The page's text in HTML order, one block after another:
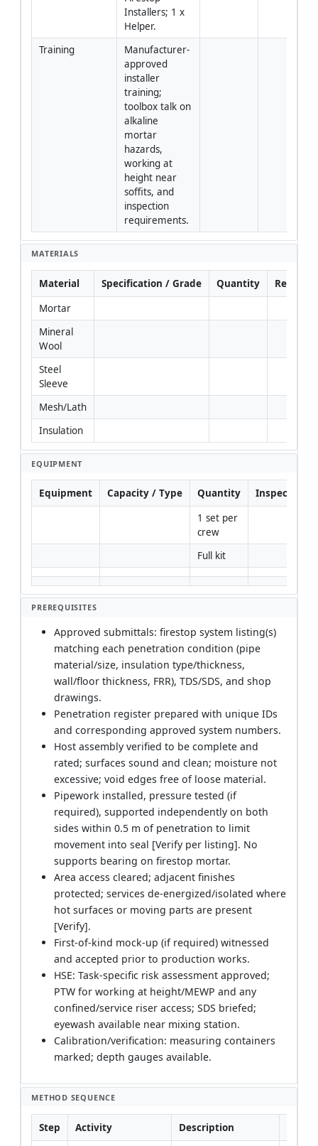
Installers; 1 x
Helper.
Training
Manufacturer-
approved
installer
training;
toolbox talk on
alkaline
mortar
hazards,
working at
height near
soffits, and
inspection
requirements.
MATERIALS
Material Specification / Grade Quantity
Remarks
Mortar
Mineral
Wool
Steel
Sleeve
Mesh/Lath
Insulation
EQUIPMENT
Equipment Capacity / Type Quantity
Inspection
1 set per
crew
Full kit
PREREQUISITES
Approved submittals: firestop system listing(s)
matching each penetration condition (pipe
material/size, insulation type/thickness,
wall/floor thickness, FRR), TDS/SDS, and shop
drawings.
Penetration register prepared with unique IDs
and corresponding approved system numbers.
Host assembly verified to be complete and
rated; surfaces sound and clean; moisture not
excessive; void edges free of loose material.
Pipework installed, pressure tested (if
required), supported independently on both
sides within 0.5 m of penetration to limit
movement into seal [Verify per listing]. No
supports bearing on firestop mortar.
Area access cleared; adjacent finishes
protected; services de-energized/isolated where
hot surfaces or moving parts are present
[Verify].
First-of-kind mock-up (if required) witnessed
and accepted prior to production works.
HSE: Task-specific risk assessment approved;
PTW for working at height/MEWP and any
confined/service riser access; SDS briefed;
eyewash available near mixing station.
Calibration/verification: measuring containers
marked; depth gauges available.
METHOD SEQUENCE
Step Activity Description